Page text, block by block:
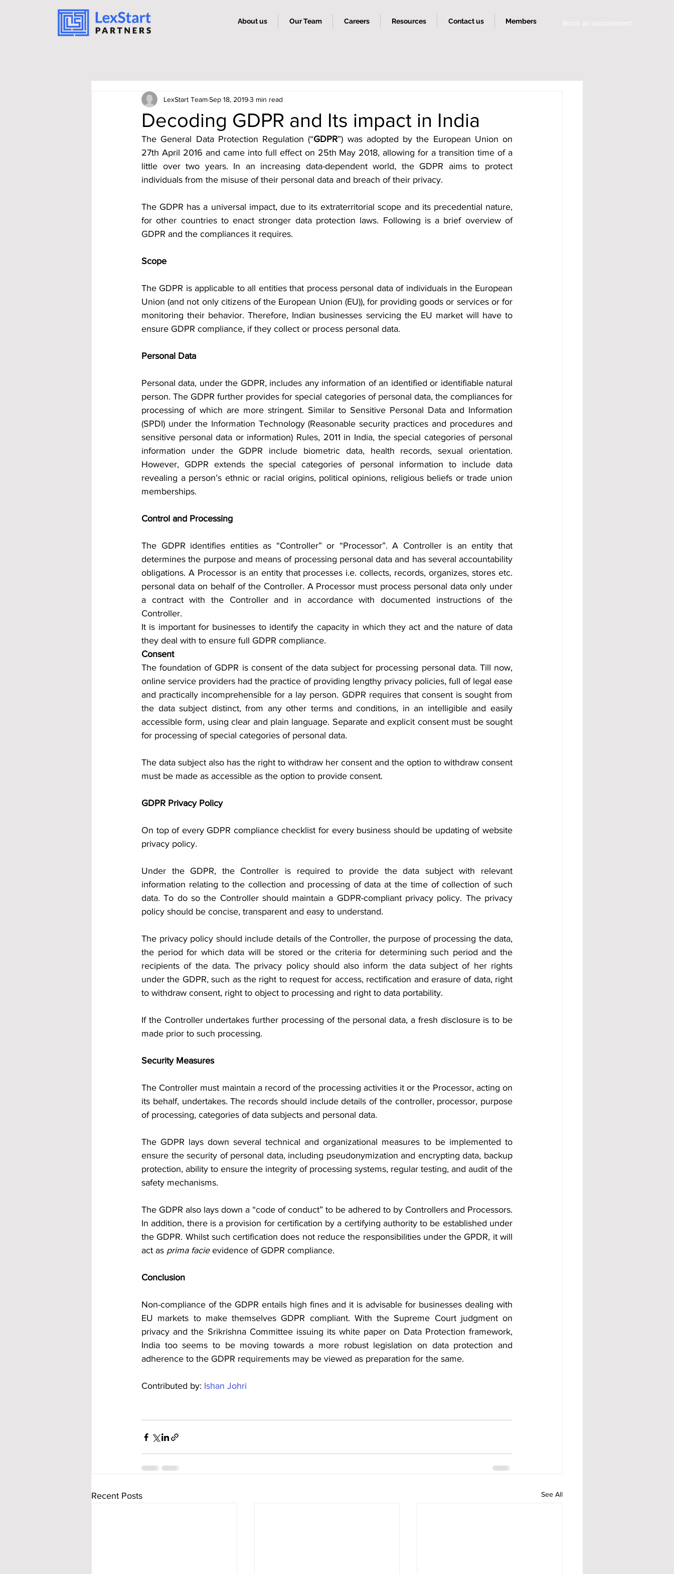
About us Our Team Careers Resources Contact us Members Book an appoinment
Decoding GDPR and Its impact in India
LexStart TeamSep 18, 20193 min read
The General Data Protection Regulation (“GDPR”) was adopted by the European Union on
27th April 2016 and came into full effect on 25th May 2018, allowing for a transition time of a
little over two years. In an increasing data-dependent world, the GDPR aims to protect
individuals from the misuse of their personal data and breach of their privacy.
The GDPR has a universal impact, due to its extraterritorial scope and its precedential nature,
for other countries to enact stronger data protection laws. Following is a brief overview of
GDPR and the compliances it requires.
Scope
The GDPR is applicable to all entities that process personal data of individuals in the European
Union (and not only citizens of the European Union (EU)), for providing goods or services or for
monitoring their behavior. Therefore, Indian businesses servicing the EU market will have to
ensure GDPR compliance, if they collect or process personal data.
Personal Data
Personal data, under the GDPR, includes any information of an identified or identifiable natural
person. The GDPR further provides for special categories of personal data, the compliances for
processing of which are more stringent. Similar to Sensitive Personal Data and Information
(SPDI) under the Information Technology (Reasonable security practices and procedures and
sensitive personal data or information) Rules, 2011 in India, the special categories of personal
information under the GDPR include biometric data, health records, sexual orientation.
However, GDPR extends the special categories of personal information to include data
revealing a person’s ethnic or racial origins, political opinions, religious beliefs or trade union
memberships.
Control and Processing
The GDPR identifies entities as “Controller” or “Processor”. A Controller is an entity that
determines the purpose and means of processing personal data and has several accountability
obligations. A Processor is an entity that processes i.e. collects, records, organizes, stores etc.
personal data on behalf of the Controller. A Processor must process personal data only under
a contract with the Controller and in accordance with documented instructions of the
Controller.
It is important for businesses to identify the capacity in which they act and the nature of data
they deal with to ensure full GDPR compliance.
Consent
The foundation of GDPR is consent of the data subject for processing personal data. Till now,
online service providers had the practice of providing lengthy privacy policies, full of legal ease
and practically incomprehensible for a lay person. GDPR requires that consent is sought from
the data subject distinct, from any other terms and conditions, in an intelligible and easily
accessible form, using clear and plain language. Separate and explicit consent must be sought
for processing of special categories of personal data.
The data subject also has the right to withdraw her consent and the option to withdraw consent
must be made as accessible as the option to provide consent.
GDPR Privacy Policy
On top of every GDPR compliance checklist for every business should be updating of website
privacy policy.
Under the GDPR, the Controller is required to provide the data subject with relevant
information relating to the collection and processing of data at the time of collection of such
data. To do so the Controller should maintain a GDPR-compliant privacy policy. The privacy
policy should be concise, transparent and easy to understand.
The privacy policy should include details of the Controller, the purpose of processing the data,
the period for which data will be stored or the criteria for determining such period and the
recipients of the data. The privacy policy should also inform the data subject of her rights
under the GDPR, such as the right to request for access, rectification and erasure of data, right
to withdraw consent, right to object to processing and right to data portability.
If the Controller undertakes further processing of the personal data, a fresh disclosure is to be
made prior to such processing.
Security Measures
The Controller must maintain a record of the processing activities it or the Processor, acting on
its behalf, undertakes. The records should include details of the controller, processor, purpose
of processing, categories of data subjects and personal data.
The GDPR lays down several technical and organizational measures to be implemented to
ensure the security of personal data, including pseudonymization and encrypting data, backup
protection, ability to ensure the integrity of processing systems, regular testing, and audit of the
safety mechanisms.
The GDPR also lays down a “code of conduct” to be adhered to by Controllers and Processors.
In addition, there is a provision for certification by a certifying authority to be established under
the GDPR. Whilst such certification does not reduce the responsibilities under the GPDR, it will
act as prima facie evidence of GDPR compliance.
Conclusion
Non-compliance of the GDPR entails high fines and it is advisable for businesses dealing with
EU markets to make themselves GDPR compliant. With the Supreme Court judgment on
privacy and the Srikrishna Committee issuing its white paper on Data Protection framework,
India too seems to be moving towards a more robust legislation on data protection and
adherence to the GDPR requirements may be viewed as preparation for the same.
Contributed by: Ishan Johri
Recent Posts See All